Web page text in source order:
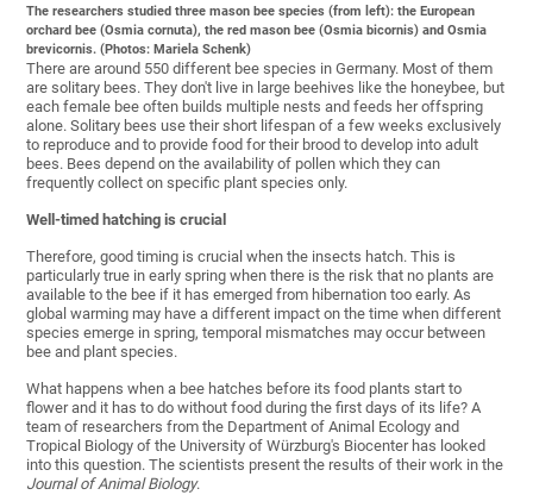
The researchers studied three mason bee species (from left): the European
orchard bee (Osmia cornuta), the red mason bee (Osmia bicornis) and Osmia
brevicornis. (Photos: Mariela Schenk)
There are around 550 different bee species in Germany. Most of them
are solitary bees. They don't live in large beehives like the honeybee, but
each female bee often builds multiple nests and feeds her offspring
alone. Solitary bees use their short lifespan of a few weeks exclusively
to reproduce and to provide food for their brood to develop into adult
bees. Bees depend on the availability of pollen which they can
frequently collect on specific plant species only.
Well-timed hatching is crucial
Therefore, good timing is crucial when the insects hatch. This is
particularly true in early spring when there is the risk that no plants are
available to the bee if it has emerged from hibernation too early. As
global warming may have a different impact on the time when different
species emerge in spring, temporal mismatches may occur between
bee and plant species.
What happens when a bee hatches before its food plants start to
flower and it has to do without food during the first days of its life? A
team of researchers from the Department of Animal Ecology and
Tropical Biology of the University of Würzburg's Biocenter has looked
into this question. The scientists present the results of their work in the
Journal of Animal Biology.